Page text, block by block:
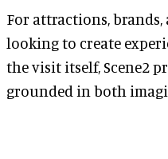
For attractions,
looking to create
the visit itself, Scene2
grounded in both